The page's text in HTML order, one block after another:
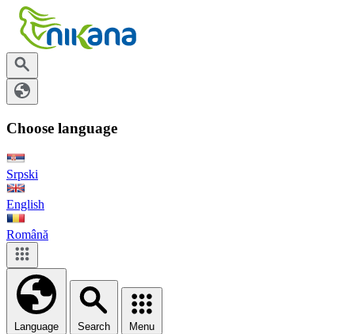
Choose language
Srpski
English
Română
Language Search Menu